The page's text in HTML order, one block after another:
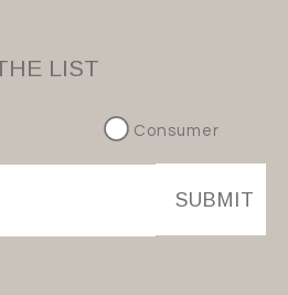
LIST
Consumer
SUBMIT